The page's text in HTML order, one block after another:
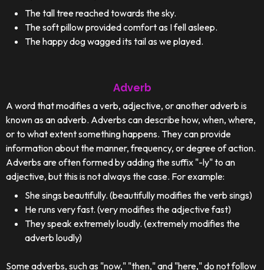
The tall tree reached towards the sky.
The soft pillow provided comfort as I fell asleep.
The happy dog wagged its tail as we played.
Adverb
A word that modifies a verb, adjective, or another adverb is
known as an adverb. Adverbs can describe how, when, where,
or to what extent something happens. They can provide
information about the manner, frequency, or degree of action.
Adverbs are often formed by adding the suffix "-ly" to an
adjective, but this is not always the case. For example:
She sings beautifully. (beautifully modifies the verb sings)
He runs very fast. (very modifies the adjective fast)
They speak extremely loudly. (extremely modifies the
adverb loudly)
Some adverbs, such as "now," "then," and "here," do not follow